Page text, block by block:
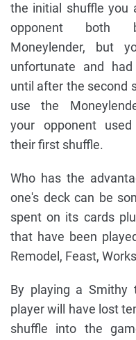
the initial shuffle you
opponent both
Moneylender, but
unfortunate and
until after the second
use the
your opponent
their first shuffle.
Who has the
one's deck can be
spent on its cards
that have been
Remodel, Feast,
By playing a Smithy
player will have lost
shuffle into the